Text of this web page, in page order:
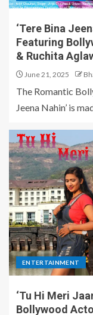
‘Tere Bina
Featuring
& Ruchita
June 21, 2025
The Romantic
Jeena Nahin’ is
ENTERTAINMENT
‘Tu Hi Meri
Bollywood